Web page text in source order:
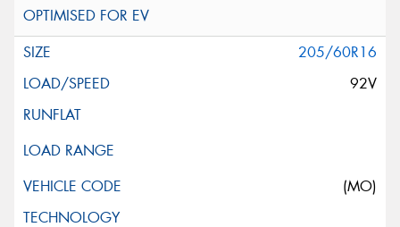
205/60R16
92V
(MO)